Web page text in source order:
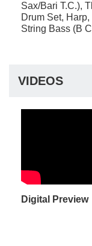
Sax/Bari T.C.),
Drum Set,
String Bass (B
VIDEOS
Digital Preview